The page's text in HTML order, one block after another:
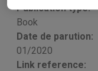
Publication type:
Book
Date de parution:
01/2020
Link reference: